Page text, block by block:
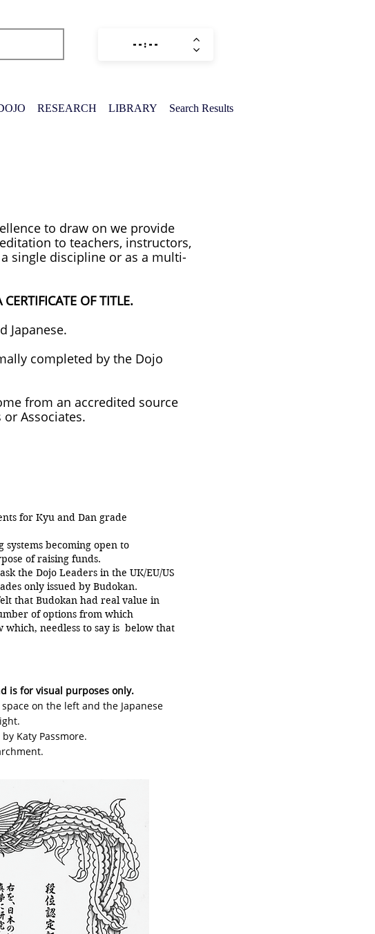
RESEARCH LIBRARY Search Results
to draw on we provide
to teachers, instructors,
single discipline or as a multi-
OF TITLE.
Japanese.
completed by the Dojo
from an accredited source
Associates.
for Kyu and Dan grade
becoming open to
of raising funds.
the Dojo Leaders in the UK/EU/US
only issued by Budokan.
that Budokan had real value in
of options from which
which, needless to say is below that
is for visual purposes only.
on the left and the Japanese
Katy Passmore.